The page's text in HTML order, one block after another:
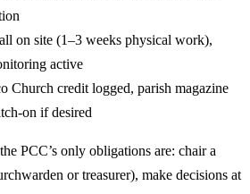
on site (1–3 weeks physical work),
active
Church credit logged, parish magazine
on if desired
PCC’s only obligations are: chair a
or treasurer), make decisions at